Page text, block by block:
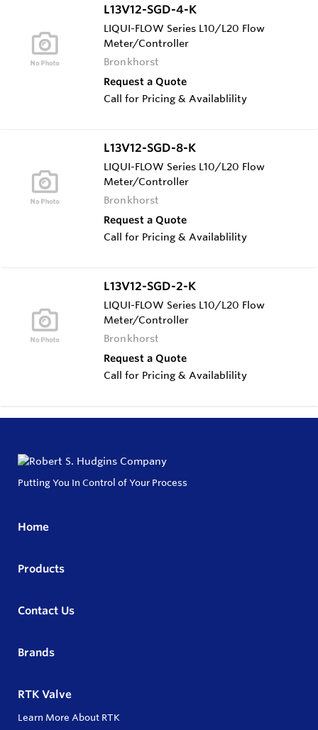
L13V12-SGD-4-K
LIQUI-FLOW Series L10/L20 Flow
Meter/Controller
Bronkhorst
Request a Quote
Call for Pricing & Availablility
L13V12-SGD-8-K
LIQUI-FLOW Series L10/L20 Flow
Meter/Controller
Bronkhorst
Request a Quote
Call for Pricing & Availablility
L13V12-SGD-2-K
LIQUI-FLOW Series L10/L20 Flow
Meter/Controller
Bronkhorst
Request a Quote
Call for Pricing & Availablility
Putting You In Control of Your Process
Home
Products
Contact Us
Brands
RTK Valve
Learn More About RTK